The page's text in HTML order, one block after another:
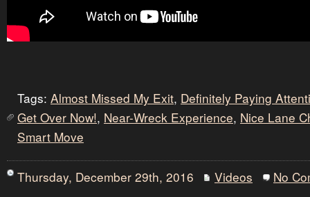
Tags: Almost Missed My Exit, Definitely Paying
Get Over Now!, Near-Wreck Experience, Nice Lane
Smart Move
Thursday, December 29th, 2016 Videos No